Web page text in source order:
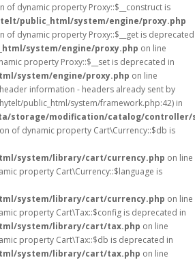
of dynamic property Proxy::$__construct is
public_html/system/engine/proxy.php
of dynamic property Proxy::$__get is deprecated
system/engine/proxy.php on line
property Proxy::$__set is deprecated in
system/engine/proxy.php on line
information - headers already sent by
public_html/system/framework.php:42) in
storage/modification/catalog/
of dynamic property Cart\Currency::$db is
system/library/cart/currency.php on line
property Cart\Currency::$language is
system/library/cart/currency.php on line
property Cart\Tax::$config is deprecated in
system/library/cart/tax.php on line
property Cart\Tax::$db is deprecated in
system/library/cart/tax.php on line